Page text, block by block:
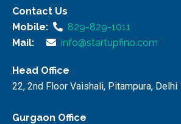
Contact Us
Mobile:
829-829-1011
Mail:
info@startupfino.com
Head Office
22, 2nd Floor Vaishali, Pitampura,
Gurgaon Office